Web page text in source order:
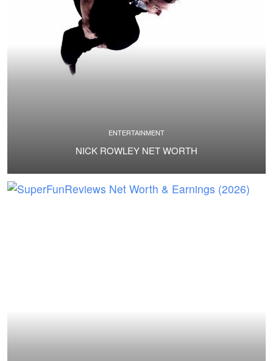
ENTERTAINMENT
NICK ROWLEY NET WORTH